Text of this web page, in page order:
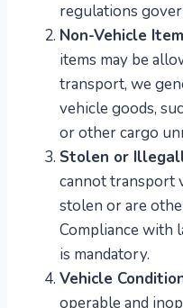
regulations
Non-Vehicle
items may be
transport, we
vehicle goods,
or other cargo
Stolen or
cannot transport
stolen or are
Compliance with
is mandatory.
Vehicle
operable and